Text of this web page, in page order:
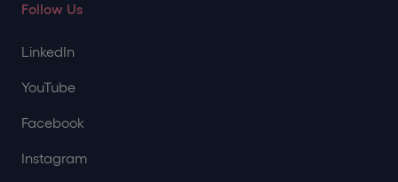
Follow Us
LinkedIn
YouTube
Facebook
Instagram